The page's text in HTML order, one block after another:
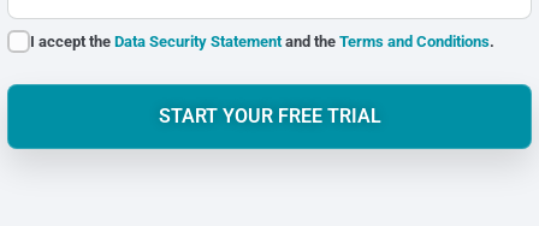
I accept theData Security Statement and theTerms and Conditions.
START YOUR FREE TRIAL